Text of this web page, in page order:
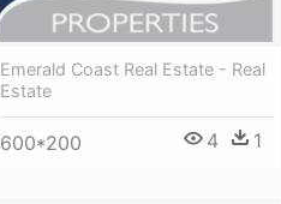
Emerald Coast Real Estate - Real
Estate
600*200 4 1